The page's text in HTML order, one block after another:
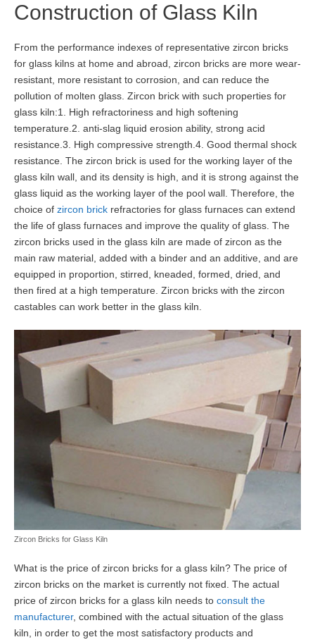
Construction of Glass Kiln
From the performance indexes of representative zircon bricks
for glass kilns at home and abroad, zircon bricks are more wear-
resistant, more resistant to corrosion, and can reduce the
pollution of molten glass. Zircon brick with such properties for
glass kiln:1. High refractoriness and high softening
temperature.2. anti-slag liquid erosion ability, strong acid
resistance.3. High compressive strength.4. Good thermal shock
resistance. The zircon brick is used for the working layer of the
glass kiln wall, and its density is high, and it is strong against the
glass liquid as the working layer of the pool wall. Therefore, the
choice of zircon brick refractories for glass furnaces can extend
the life of glass furnaces and improve the quality of glass. The
zircon bricks used in the glass kiln are made of zircon as the
main raw material, added with a binder and an additive, and are
equipped in proportion, stirred, kneaded, formed, dried, and
then fired at a high temperature. Zircon bricks with the zircon
castables can work better in the glass kiln.
Zircon Bricks for Glass Kiln
What is the price of zircon bricks for a glass kiln? The price of
zircon bricks on the market is currently not fixed. The actual
price of zircon bricks for a glass kiln needs to consult the
manufacturer, combined with the actual situation of the glass
kiln, in order to get the most satisfactory products and